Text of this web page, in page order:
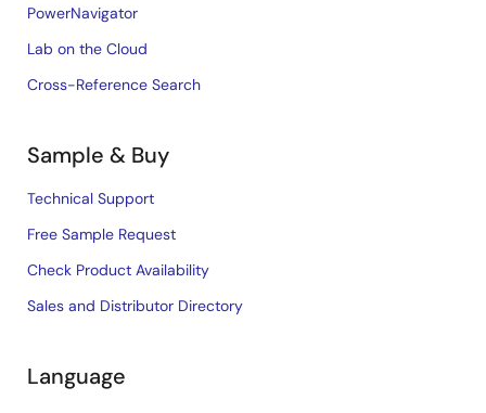
PowerNavigator
Lab on the Cloud
Cross-Reference Search
Sample & Buy
Technical Support
Free Sample Request
Check Product Availability
Sales and Distributor Directory
Language